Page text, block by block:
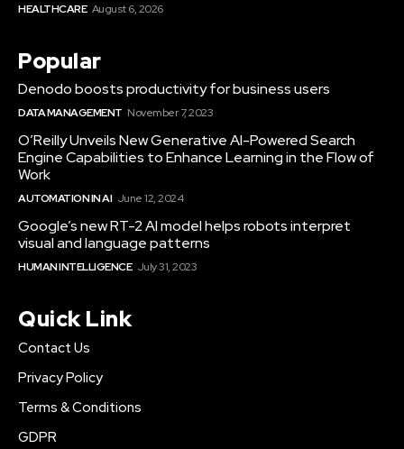
HEALTHCARE August 6, 2026
Popular
Denodo boosts productivity for business users
DATA MANAGEMENT November 7, 2023
O’Reilly Unveils New Generative AI-Powered Search
Engine Capabilities to Enhance Learning in the Flow of
Work
AUTOMATION IN AI June 12, 2024
Google’s new RT-2 AI model helps robots interpret
visual and language patterns
HUMAN INTELLIGENCE July 31, 2023
Quick Link
Contact Us
Privacy Policy
Terms & Conditions
GDPR